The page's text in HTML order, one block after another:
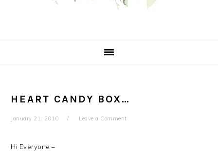
HEART CANDY BOX…
January 21, 2010 Leave a Comment
Hi Everyone –